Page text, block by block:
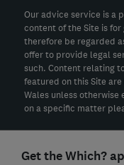
Our advice service is a
content of the Site is
therefore be regarded
offer to provide legal
such. Content relating
featured on this Site
Wales unless
on a specific matter
Get the Which?